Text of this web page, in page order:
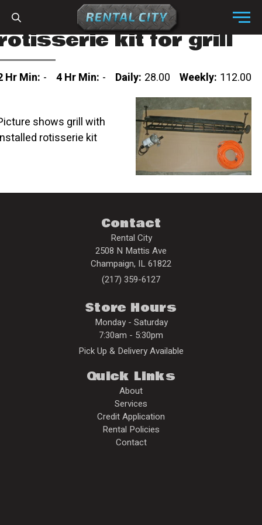
Menu
kit for grill
Hr Min: - 4 Hr Min: - Daily: 28.00 Weekly: 112.00
shows grill with
rotisserie kit
Contact
Rental City
2508 N Mattis Ave
Champaign, IL61822
(217) 359-6127
Store Hours
Monday - Saturday
7:30am - 5:30pm
Pick Up & Delivery Available
Quick Links
About
Services
Credit Application
Rental Policies
Contact